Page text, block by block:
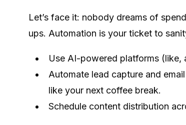
Let’s face it: nobody dreams of
ups. Automation is your ticket to
Use AI-powered platforms (like,
Automate lead capture and
like your next coffee break.
Schedule content distribution